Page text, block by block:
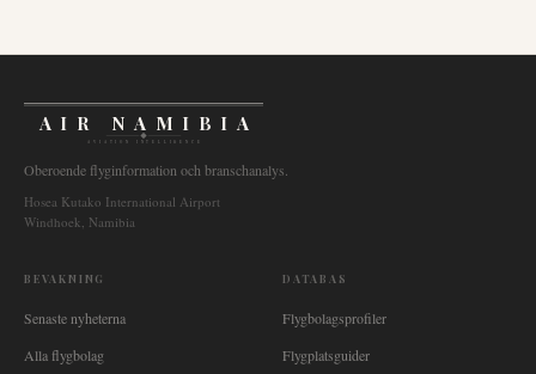
AIR NAMIBIA
AVIATION INTELLIGENCE
Oberoende flyginformation och branschanalys.
Hosea Kutako International Airport
Windhoek, Namibia
BEVAKNING
Senaste nyheterna
Alla flygbolag
DATABAS
Flygbolagsprofiler
Flygplatsguider